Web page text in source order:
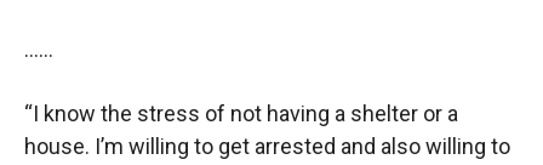
……
“I know the stress of not having a shelter or a
house. I’m willing to get arrested and also willing to